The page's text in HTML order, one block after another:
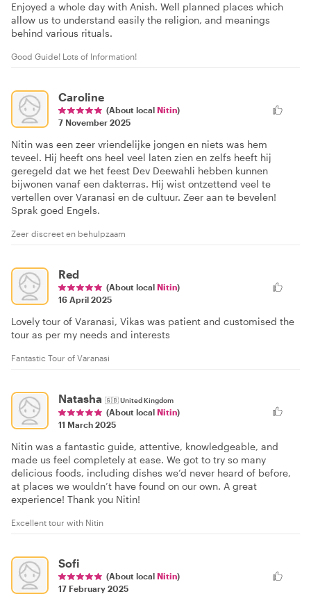
Enjoyed a whole day with Anish. Well planned places which
allow us to understand easily the religion, and meanings
behind various rituals.
Good Guide! Lots of Information!
Caroline
(About local Nitin)
7 November 2025
Nitin was een zeer vriendelijke jongen en niets was hem
teveel. Hij heeft ons heel veel laten zien en zelfs heeft hij
geregeld dat we het feest Dev Deewahli hebben kunnen
bijwonen vanaf een dakterras. Hij wist ontzettend veel te
vertellen over Varanasi en de cultuur. Zeer aan te bevelen!
Sprak goed Engels.
Zeer discreet en behulpzaam
Red
(About local Nitin)
16 April 2025
Lovely tour of Varanasi, Vikas was patient and customised the
tour as per my needs and interests
Fantastic Tour of Varanasi
Natasha 🇬🇧United Kingdom
(About local Nitin)
11 March 2025
Nitin was a fantastic guide, attentive, knowledgeable, and
made us feel completely at ease. We got to try so many
delicious foods, including dishes we’d never heard of before,
at places we wouldn’t have found on our own. A great
experience! Thank you Nitin!
Excellent tour with Nitin
Sofi
(About local Nitin)
17 February 2025